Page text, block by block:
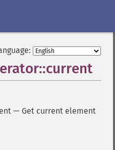
— Get current element